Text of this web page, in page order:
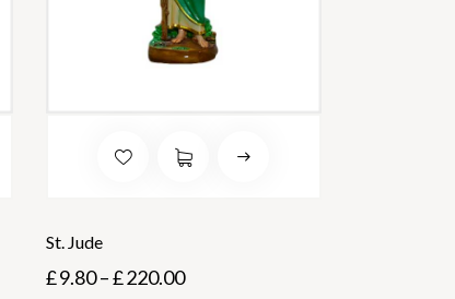
St. Jude
£9.80 –£220.00